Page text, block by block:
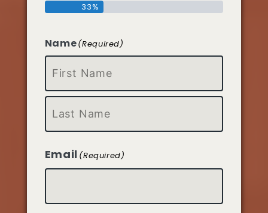
33%
Name(Required)
First
Email (Required)